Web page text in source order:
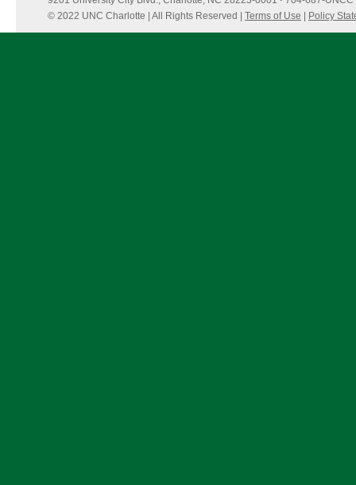
© 2022 UNC Charlotte | All Rights Reserved | Terms of Use Policy